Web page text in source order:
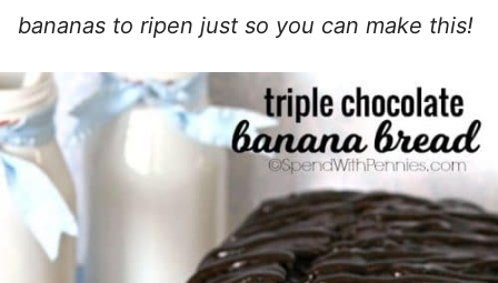
bananas to ripen just so you can make this!